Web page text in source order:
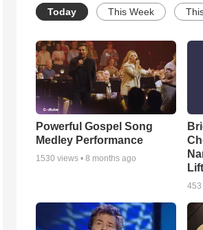
Today This Week
Powerful Gospel Song
Medley Performance
1530 views • 8 months ago
453